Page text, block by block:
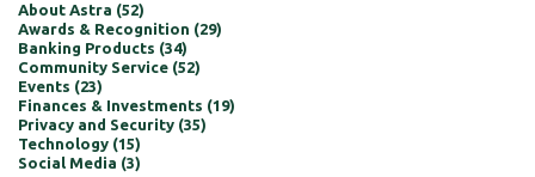
About Astra (52)
Awards & Recognition (29)
Banking Products (34)
Community Service (52)
Events (23)
Finances & Investments (19)
Privacy and Security (35)
Technology (15)
Social Media (3)